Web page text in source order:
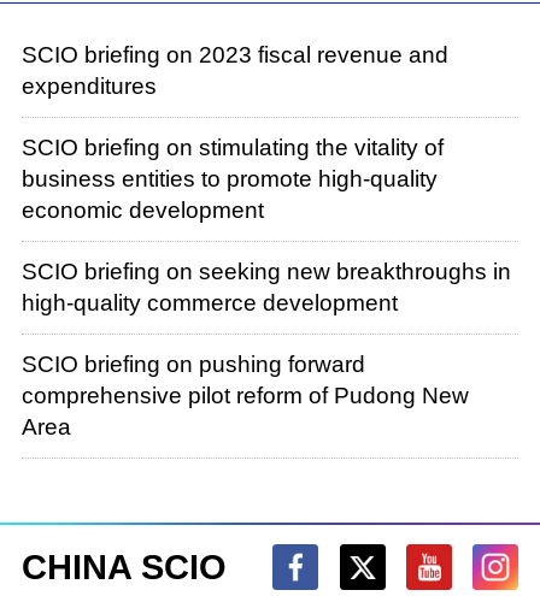
SCIO briefing on 2023 fiscal revenue and
expenditures
SCIO briefing on stimulating the vitality of
business entities to promote high-quality
economic development
SCIO briefing on seeking new breakthroughs in
high-quality commerce development
SCIO briefing on pushing forward
comprehensive pilot reform of Pudong New
Area
CHINA SCIO